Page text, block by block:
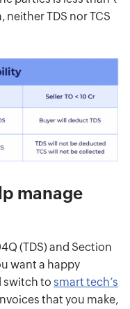
neither TDS nor TCS
manage
(TDS) and Section
want a happy
switch to smart tech’s
that you make,